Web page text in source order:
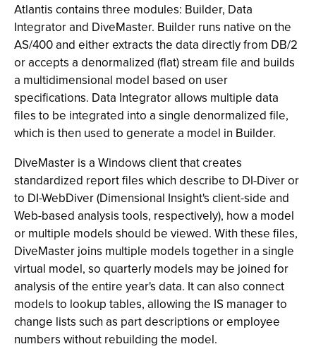
Atlantis contains three modules: Builder, Data
Integrator and DiveMaster. Builder runs native on the
AS/400 and either extracts the data directly from DB/2
or accepts a denormalized (flat) stream file and builds
a multidimensional model based on user
specifications. Data Integrator allows multiple data
files to be integrated into a single denormalized file,
which is then used to generate a model in Builder.
DiveMaster is a Windows client that creates
standardized report files which describe to DI-Diver or
to DI-WebDiver (Dimensional Insight's client-side and
Web-based analysis tools, respectively), how a model
or multiple models should be viewed. With these files,
DiveMaster joins multiple models together in a single
virtual model, so quarterly models may be joined for
analysis of the entire year's data. It can also connect
models to lookup tables, allowing the IS manager to
change lists such as part descriptions or employee
numbers without rebuilding the model.